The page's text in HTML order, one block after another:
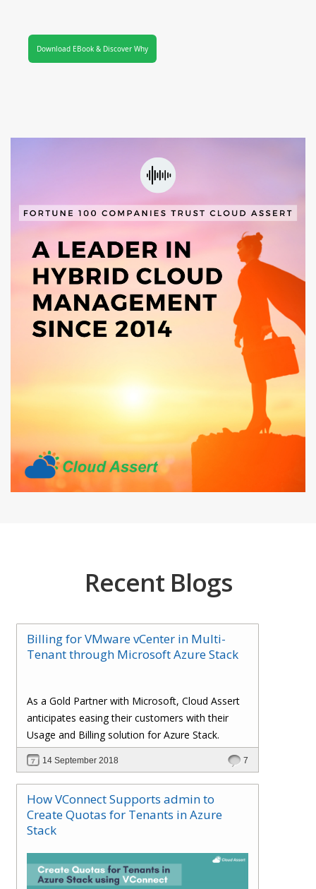
Download EBook & Discover Why
Recent Blogs
Billing for VMware vCenter in Multi-
Tenant through Microsoft Azure Stack
As a Gold Partner with Microsoft, Cloud Assert
anticipates easing their customers with their
Usage and Billing solution for Azure Stack.
14 September 2018 7
How VConnect Supports admin to
Create Quotas for Tenants in Azure
Stack